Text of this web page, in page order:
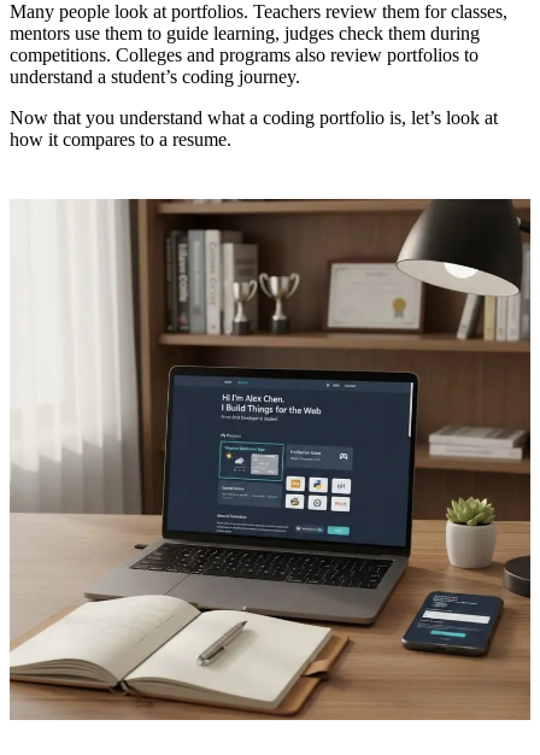
Many people look at portfolios. Teachers review them for classes,
mentors use them to guide learning, judges check them during
competitions. Colleges and programs also review portfolios to
understand a student’s coding journey.
Now that you understand what a coding portfolio is, let’s look at
how it compares to a resume.